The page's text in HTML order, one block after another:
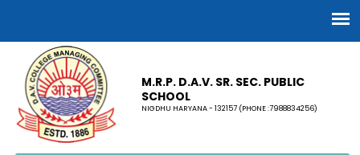
M.R.P. D.A.V. SR. SEC. PUBLIC
SCHOOL
NIGDHU HARYANA - 132157 (PHONE :7988834256)